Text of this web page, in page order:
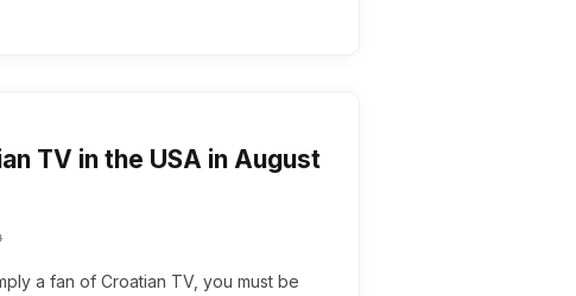
TV in the USA in August
a fan of Croatian TV, you must be